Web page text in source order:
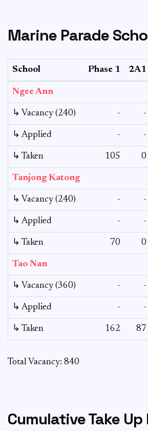
Marine Parade
School Phase 1 2A1
Ngee Ann
↳ Vacancy (240) - -
↳ Applied - -
↳ Taken 105 0
Tanjong Katong
↳ Vacancy (240) - -
↳ Applied - -
↳ Taken 70 0
Tao Nan
↳ Vacancy (360) - -
↳ Applied - -
↳ Taken 162 87
Total Vacancy: 840
Cumulative Take Up